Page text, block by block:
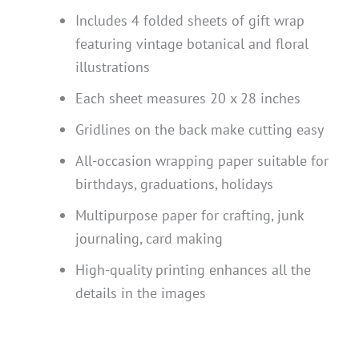
Includes 4 folded sheets of gift wrap
featuring vintage botanical and floral
illustrations
Each sheet measures 20 x 28 inches
Gridlines on the back make cutting easy
All-occasion wrapping paper suitable for
birthdays, graduations, holidays
Multipurpose paper for crafting, junk
journaling, card making
High-quality printing enhances all the
details in the images